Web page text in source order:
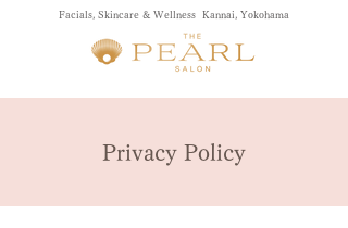
Facials, Skincare & Wellness Kannai, Yokohama
Privacy Policy